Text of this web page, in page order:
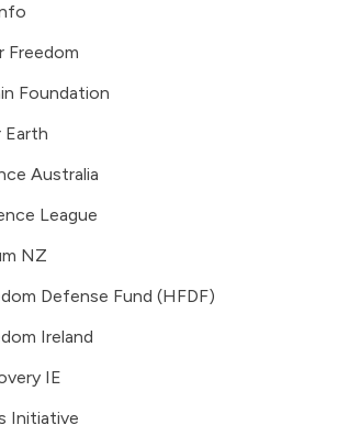
Freedom
Foundation
Earth
Australia
League
NZ
Defense Fund (HFDF)
Ireland
IE
Initiative